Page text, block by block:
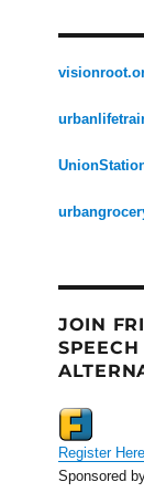
JOIN
Register Here
Sponsored